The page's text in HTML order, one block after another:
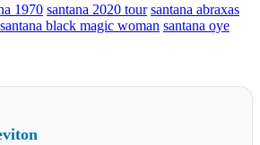
1970 santana 2020 tour santana abraxas
santana black magic woman santana oye